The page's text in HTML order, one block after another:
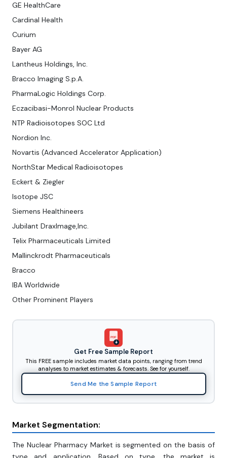
GE HealthCare
Cardinal Health
Curium
Bayer AG
Lantheus Holdings, Inc.
Bracco Imaging S.p.A.
PharmaLogic Holdings Corp.
Eczacibasi-Monrol Nuclear Products
NTP Radioisotopes SOC Ltd
Nordion Inc.
Novartis (Advanced Accelerator Application)
NorthStar Medical Radioisotopes
Eckert & Ziegler
Isotope JSC
Siemens Healthineers
Jubilant DraxImage,Inc.
Telix Pharmaceuticals Limited
Mallinckrodt Pharmaceuticals
Bracco
IBA Worldwide
Other Prominent Players
PDF
Get Free Sample Report
This FREE sample includes market data points, ranging from trend
analyses to market estimates & forecasts. See for yourself.
Send Me the Sample Report
Market Segmentation:
The Nuclear Pharmacy Market is segmented on the basis of